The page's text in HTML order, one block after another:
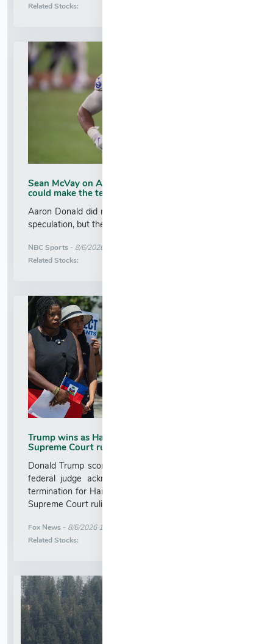
Related Stocks:
Sean McVay on Aaron Donald's tryout: I think he
could make the team
Aaron Donald did not intend to create more comeback
speculation, but the defensive tackle did just that....
NBC Sports - 8/6/2026 1:39:08 AM
Related Stocks:
Trump wins as Haiti TPS injunction lifted after
Supreme Court ruling
Donald Trump scores a major immigration victory as a
federal judge acknowledges the order blocking TPS
termination for Haitians is no longer in effect after the
Supreme Court ruling....
Fox News - 8/6/2026 1:17:12 AM
Related Stocks: